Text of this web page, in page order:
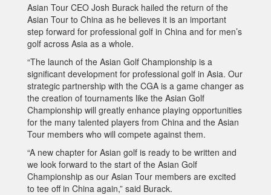
Asian Tour CEO Josh Burack hailed the return of the
Asian Tour to China as he believes it is an important
step forward for professional golf in China and for men’s
golf across Asia as a whole.
“The launch of the Asian Golf Championship is a
significant development for professional golf in Asia. Our
strategic partnership with the CGA is a game changer as
the creation of tournaments like the Asian Golf
Championship will greatly enhance playing opportunities
for the many talented players from China and the Asian
Tour members who will compete against them.
“A new chapter for Asian golf is ready to be written and
we look forward to the start of the Asian Golf
Championship as our Asian Tour members are excited
to tee off in China again,” said Burack.